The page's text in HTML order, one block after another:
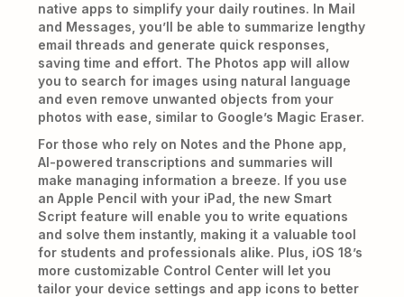
native apps to simplify your daily routines. In Mail
and Messages, you’ll be able to summarize lengthy
email threads and generate quick responses,
saving time and effort. The Photos app will allow
you to search for images using natural language
and even remove unwanted objects from your
photos with ease, similar to Google’s Magic Eraser.
For those who rely on Notes and the Phone app,
AI-powered transcriptions and summaries will
make managing information a breeze. If you use
an Apple Pencil with your iPad, the new Smart
Script feature will enable you to write equations
and solve them instantly, making it a valuable tool
for students and professionals alike. Plus, iOS 18’s
more customizable Control Center will let you
tailor your device settings and app icons to better